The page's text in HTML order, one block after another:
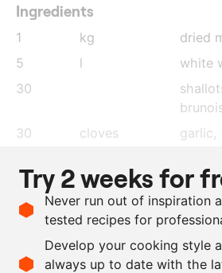
Ingredients
1 kg
dried
5
l
white
30
30
cloves garlic
1
bunch
thyme
750
g
red
g
350
g olive
Try 2 weeks for
Never run out of inspiration
tested recipes for
Develop your cooking style
always up to date with the